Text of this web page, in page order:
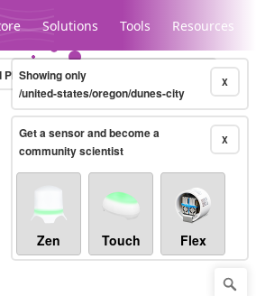
Solutions Tools Resources
Legacy...
10-minute X
Showing only
/united-states/oregon/dunes-city
X
Get a sensor and become a
community scientist
Zen Touch Flex